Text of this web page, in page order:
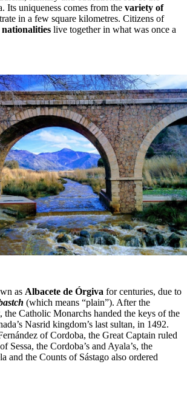
Its uniqueness comes from the variety of
in a few square kilometres. Citizens of
live together in what was once a
as Albacete de Órgiva for centuries, due to
(which means “plain”). After the
the Catholic Monarchs handed the keys of the
Nasrid kingdom’s last sultan, in 1492.
of Cordoba, the Great Captain ruled
Sessa, the Cordoba’s and Ayala’s, the
and the Counts of Sástago also ordered